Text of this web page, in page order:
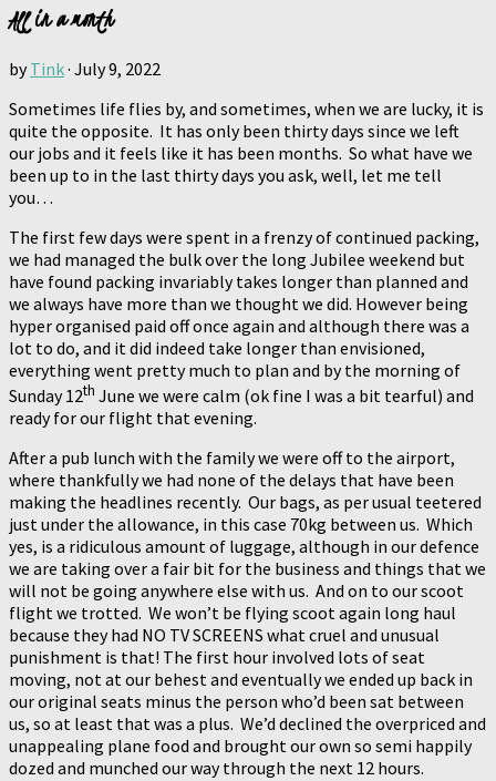
All in a month
byTink· July 9, 2022
Sometimes life flies by, and sometimes, when we are lucky, it is
quite the opposite. It has only been thirty days since we left
our jobs and it feels like it has been months. So what have we
been up to in the last thirty days you ask, well, let me tell
you…
The first few days were spent in a frenzy of continued packing,
we had managed the bulk over the long Jubilee weekend but
have found packing invariably takes longer than planned and
we always have more than we thought we did. However being
hyper organised paid off once again and although there was a
lot to do, and it did indeed take longer than envisioned,
everything went pretty much to plan and by the morning of
Sunday 12th June we were calm (ok fine I was a bit tearful) and
ready for our flight that evening.
After a pub lunch with the family we were off to the airport,
where thankfully we had none of the delays that have been
making the headlines recently. Our bags, as per usual teetered
just under the allowance, in this case 70kg between us. Which
yes, is a ridiculous amount of luggage, although in our defence
we are taking over a fair bit for the business and things that we
will not be going anywhere else with us. And on to our scoot
flight we trotted. We won’t be flying scoot again long haul
because they had NO TV SCREENS what cruel and unusual
punishment is that! The first hour involved lots of seat
moving, not at our behest and eventually we ended up back in
our original seats minus the person who’d been sat between
us, so at least that was a plus. We’d declined the overpriced and
unappealing plane food and brought our own so semi happily
dozed and munched our way through the next 12 hours.